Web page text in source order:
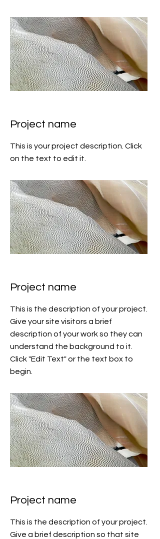
Project name
This is your project description. Click
on the text to edit it.
Project name
This is the description of your project.
Give your site visitors a brief
description of your work so they can
understand the background to it.
Click "Edit Text" or the text box to
begin.
Project name
This is the description of your project.
Give a brief description so that site